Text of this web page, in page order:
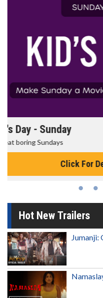
Morning Movies
The best reason to get up in
Click
Hot New Trailers
Jumanji: